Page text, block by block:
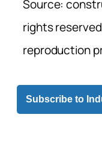
Source:
rights
reproduction
Subscribe to